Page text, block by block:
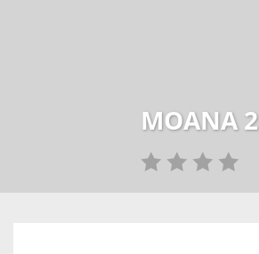
MOANA 2